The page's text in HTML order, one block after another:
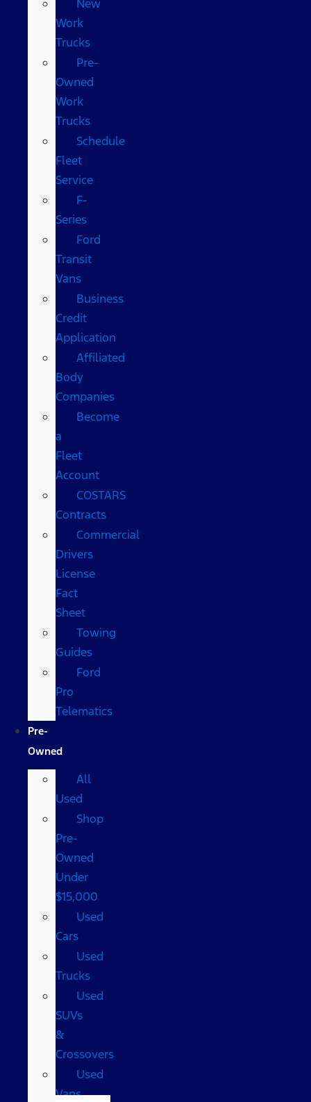
New
Work
Trucks
Pre-
Owned
Work
Trucks
Schedule
Fleet
Service
F-
Series
Ford
Transit
Vans
Business
Credit
Application
Affiliated
Body
Companies
Become
a
Fleet
Account
COSTARS​
Contracts
Commercial
Drivers
License
Fact
Sheet
Towing
Guides
Ford
Pro
Telematics
Pre-
Owned
All
Used
Shop
Pre-
Owned
Under
$15,000
Used
Cars
Used
Trucks
Used
SUVs
&
Crossovers
Used
Vans